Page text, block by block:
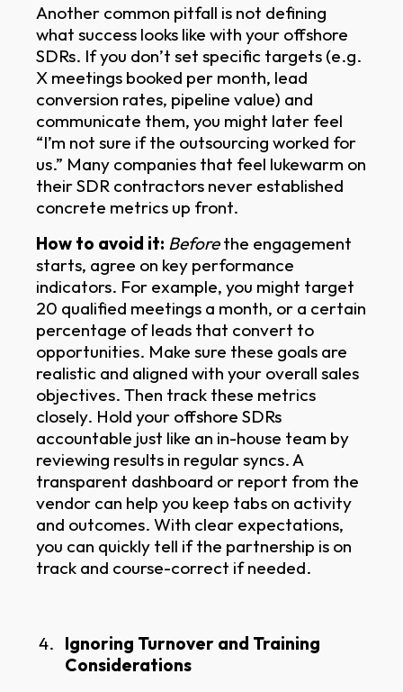
Another common pitfall is not defining
what success looks like with your offshore
SDRs. If you don’t set specific targets (e.g.
X meetings booked per month, lead
conversion rates, pipeline value) and
communicate them, you might later feel
“I’m not sure if the outsourcing worked for
us.” Many companies that feel lukewarm on
their SDR contractors never established
concrete metrics up front.
How to avoid it: Beforethe engagement
starts, agree on key performance
indicators. For example, you might target
20 qualified meetings a month, or a certain
percentage of leads that convert to
opportunities. Make sure these goals are
realistic and aligned with your overall sales
objectives. Then track these metrics
closely. Hold your offshore SDRs
accountable just like an in-house team by
reviewing results in regular syncs. A
transparent dashboard or report from the
vendor can help you keep tabs on activity
and outcomes. With clear expectations,
you can quickly tell if the partnership is on
track and course-correct if needed.
Ignoring Turnover and Training
Considerations